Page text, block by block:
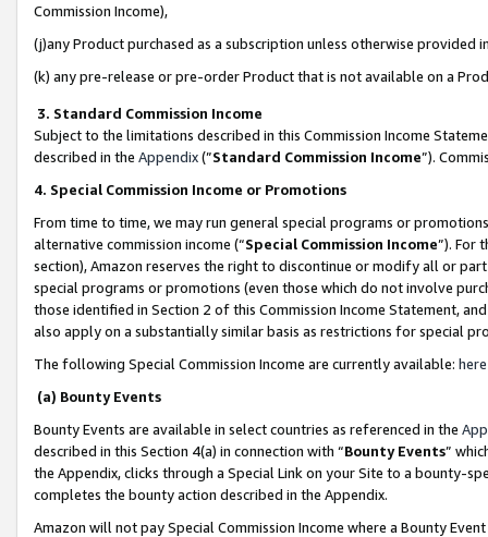
Commission Income),
(j)any Product purchased as a subscription unless otherwise provided
(k) any pre-release or pre-order Product that is not available on a
3. Standard Commission Income
Subject to the limitations described in this Commission Income
described in the Appendix(”Standard Commission Income”).
4. Special Commission Income or Promotions
From time to time, we may run general special programs or
alternative commission income (“Special Commission Income”). For
section), Amazon reserves the right to discontinue or modify all or
special programs or promotions (even those which do not involve
those identified in Section 2 of this Commission Income Statement,
also apply on a substantially similar basis as restrictions for special
The following Special Commission Income are currently available: here
(a) Bounty Events
Bounty Events are available in select countries as referenced in the
described in this Section 4(a) in connection with “Bounty Events”
the Appendix, clicks through a Special Link on your Site to a bounty-
completes the bounty action described in the Appendix.
Amazon will not pay Special Commission Income where a Bounty